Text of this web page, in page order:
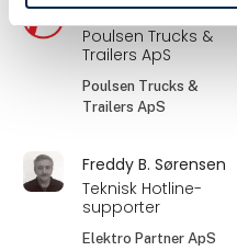
Frank Nissen
Poulsen Trucks &
Trailers ApS
Poulsen Trucks &
Trailers ApS
Freddy B. Sørensen
Teknisk Hotline-
supporter
Elektro Partner ApS